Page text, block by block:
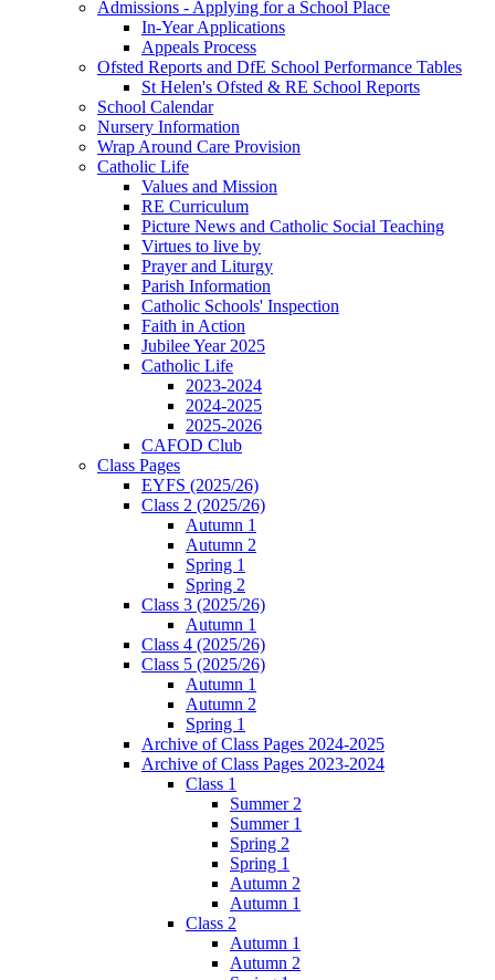
Admissions - Applying for a School Place
In-Year Applications
Appeals Process
Ofsted Reports and DfE School Performance Tables
St Helen's Ofsted & RE School Reports
School Calendar
Nursery Information
Wrap Around Care Provision
Catholic Life
Values and Mission
RE Curriculum
Picture News and Catholic Social Teaching
Virtues to live by
Prayer and Liturgy
Parish Information
Catholic Schools' Inspection
Faith in Action
Jubilee Year 2025
Catholic Life
2023-2024
2024-2025
2025-2026
CAFOD Club
Class Pages
EYFS (2025/26)
Class 2 (2025/26)
Autumn 1
Autumn 2
Spring 1
Spring 2
Class 3 (2025/26)
Autumn 1
Class 4 (2025/26)
Class 5 (2025/26)
Autumn 1
Autumn 2
Spring 1
Archive of Class Pages 2024-2025
Archive of Class Pages 2023-2024
Class 1
Summer 2
Summer 1
Spring 2
Spring 1
Autumn 2
Autumn 1
Class 2
Autumn 1
Autumn 2